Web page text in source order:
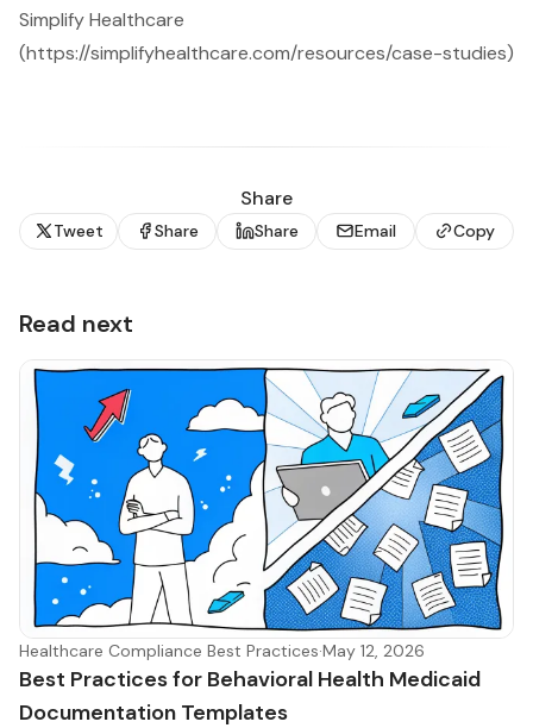
Simplify Healthcare
(https://simplifyhealthcare.com/resources/case-studies)
Share
Tweet Share Share Email Copy
Read next
Healthcare Compliance Best Practices·May 12, 2026
Best Practices for Behavioral Health Medicaid
Documentation Templates